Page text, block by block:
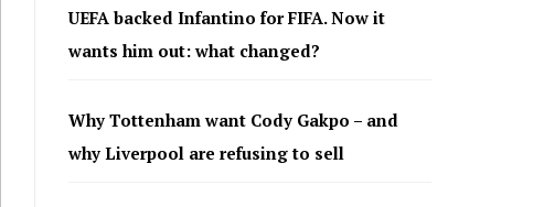
UEFA backed Infantino for FIFA. Now it
wants him out: what changed?
Why Tottenham want Cody Gakpo – and
why Liverpool are refusing to sell